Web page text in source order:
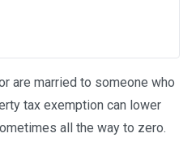
are married to someone who
tax exemption can lower
all the way to zero.